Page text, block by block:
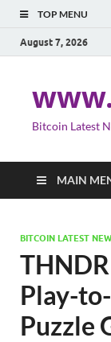
TOP MENU
August 7, 2026
Bitcoin Latest
MAIN
BITCOIN LATEST
Play-
Puzzle